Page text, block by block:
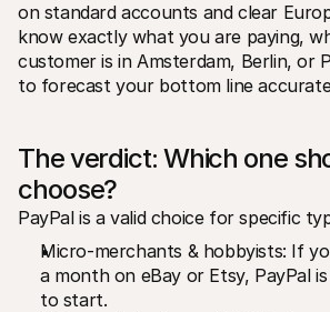
on standard accounts and clear
know exactly what you are paying,
customer is in Amsterdam, Berlin, or
to forecast your bottom line
The verdict: Which one
choose?
PayPal is a valid choice for specific
Micro-merchants & hobbyists: If
a month on eBay or Etsy, PayPal
to start.